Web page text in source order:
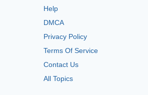
Help
DMCA
Privacy Policy
Terms Of Service
Contact Us
All Topics